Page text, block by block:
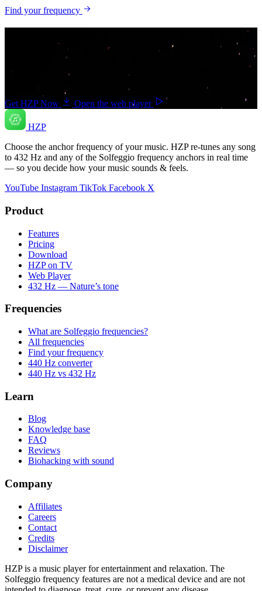
Find your frequency
Your music. Your frequency. Your Choice.
Download HZP and enjoy your music re-tuned in real time — and
save countless hours hunting for pre-tuned tracks or converting
Get HZP Now Open the web player
HZP
Choose the anchor frequency of your music. HZP re-tunes any song
to 432 Hz and any of the Solfeggio frequency anchors in real time
— so you decide how your music sounds & feels.
YouTube Instagram TikTok Facebook X
Product
Features
Pricing
Download
HZP on TV
Web Player
432 Hz — Nature’s tone
Frequencies
What are Solfeggio frequencies?
All frequencies
Find your frequency
440 Hz converter
440 Hz vs 432 Hz
Learn
Blog
Knowledge base
FAQ
Reviews
Biohacking with sound
Company
Affiliates
Careers
Contact
Credits
Disclaimer
HZP is a music player for entertainment and relaxation. The
Solfeggio frequency features are not a medical device and are not